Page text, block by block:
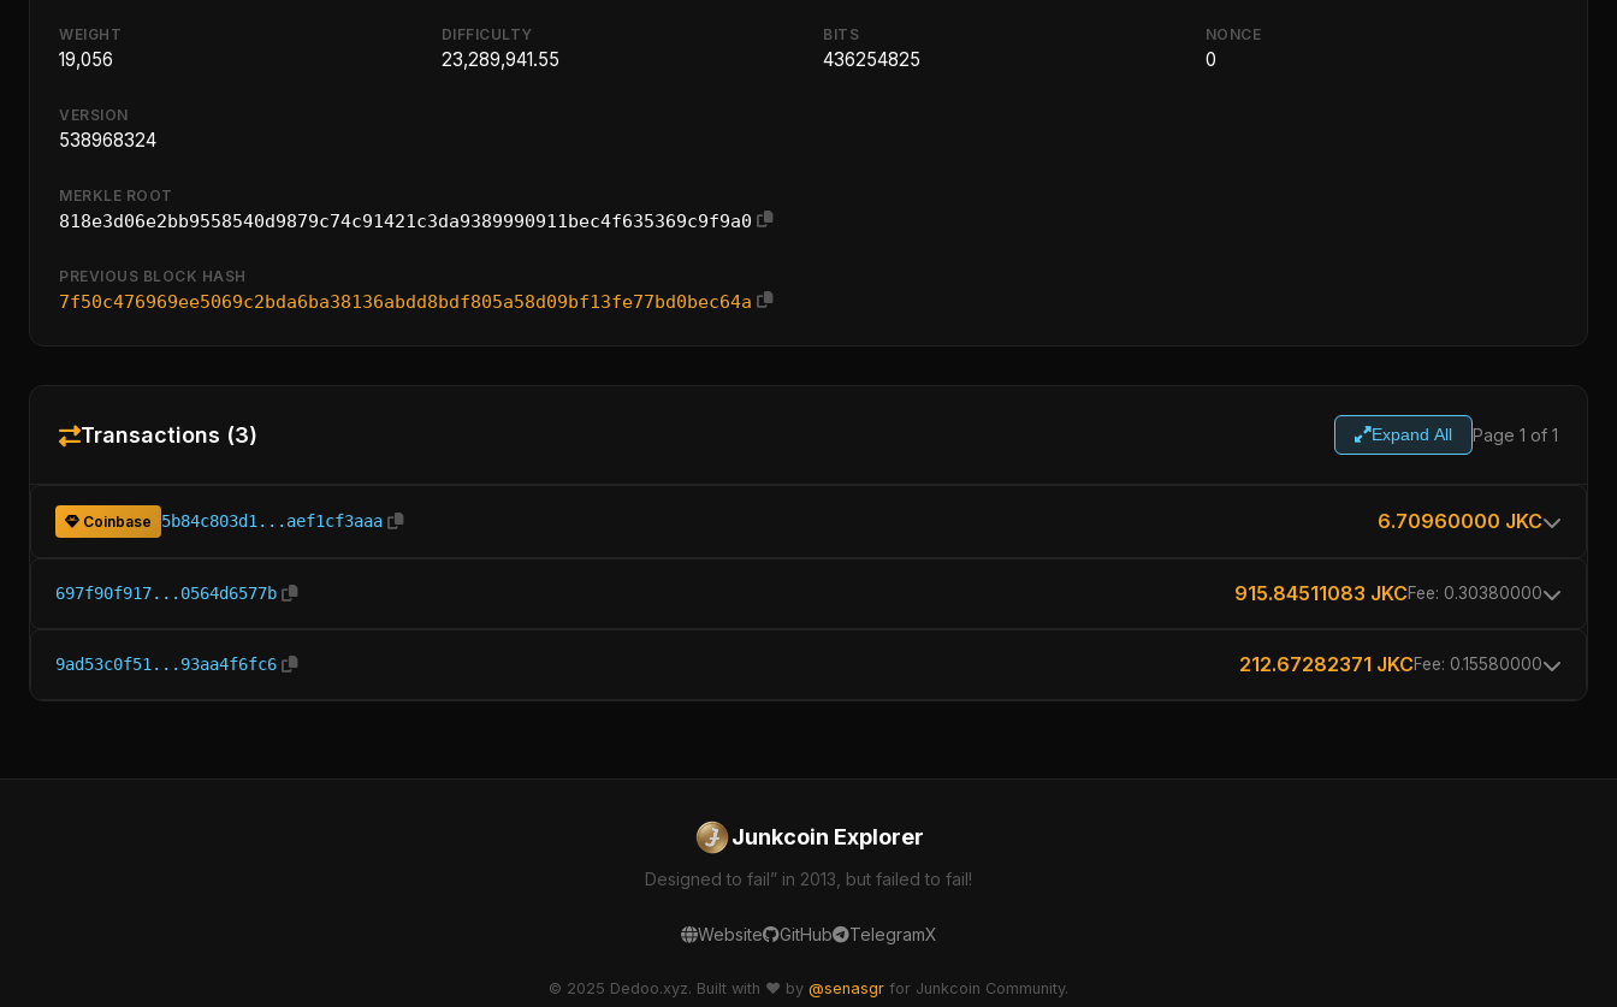
WEIGHT
19,056
DIFFICULTY
23,289,941.55
BITS
436254825
NONCE
0
VERSION
538968324
MERKLE ROOT
818e3d06e2bb9558540d9879c74c91421c3da9389990911bec4f635369c9f9a0
PREVIOUS BLOCK HASH
7f50c476969ee5069c2bda6ba38136abdd8bdf805a58d09bf13fe77bd0bec64a
Transactions (3) Expand All Page 1 of 1
Coinbase 5b84c803d1...aef1cf3aaa 6.70960000 JKC
697f90f917...0564d6577b 915.84511083 JKCFee: 0.30380000
9ad53c0f51...93aa4f6fc6 212.67282371 JKCFee: 0.15580000
Junkcoin Explorer
Designed to fail” in 2013, but failed to fail!
Website GitHub TelegramX
© 2025 Dedoo.xyz. Built with ❤️ by @senasgr for Junkcoin Community.